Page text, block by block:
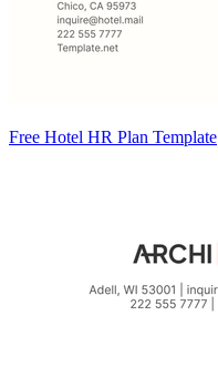
Free Hotel HR Plan Template